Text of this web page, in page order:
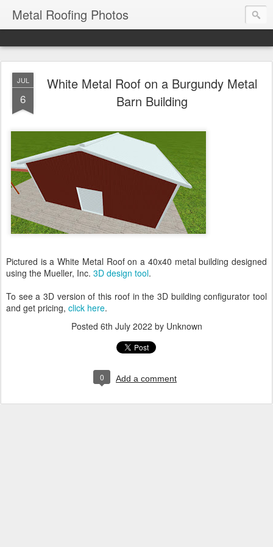
Metal Roofing Photos
JUL
6
White Metal Roof on a Burgundy Metal
Barn Building
Pictured is a White Metal Roof on a 40x40 metal building designed
using the Mueller, Inc. 3D design tool.
To see a 3D version of this roof in the 3D building configurator tool
and get pricing, click here.
Posted 6th July 2022 by Unknown
0 Add a comment